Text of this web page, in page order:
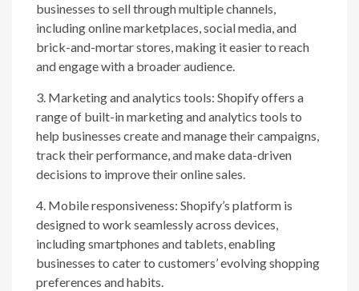
businesses to sell through multiple channels,
including online marketplaces, social media, and
brick-and-mortar stores, making it easier to reach
and engage with a broader audience.
3. Marketing and analytics tools: Shopify offers a
range of built-in marketing and analytics tools to
help businesses create and manage their campaigns,
track their performance, and make data-driven
decisions to improve their online sales.
4. Mobile responsiveness: Shopify’s platform is
designed to work seamlessly across devices,
including smartphones and tablets, enabling
businesses to cater to customers’ evolving shopping
preferences and habits.